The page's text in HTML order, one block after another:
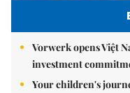
Vorwerk opens Việt
investment
Your children's